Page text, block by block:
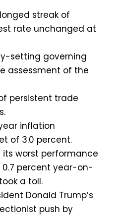
streak of
rate unchanged at
setting governing
assessment of the
persistent trade
inflation
of 3.0 percent.
worst performance
0.7 percent year-on-
a toll.
Donald Trump’s
push by